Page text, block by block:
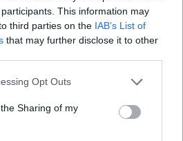
participants. This information may
third parties on the IAB’s List of
that may further disclose it to other
Opt Outs
Sharing of my
0 uživatelům se líbí
Kontakt